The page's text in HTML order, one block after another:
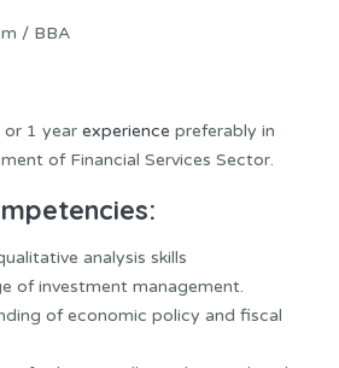
/ BBA
or 1 year experience preferably in
of Financial Services Sector.
analysis skills
of investment management.
of economic policy and fiscal